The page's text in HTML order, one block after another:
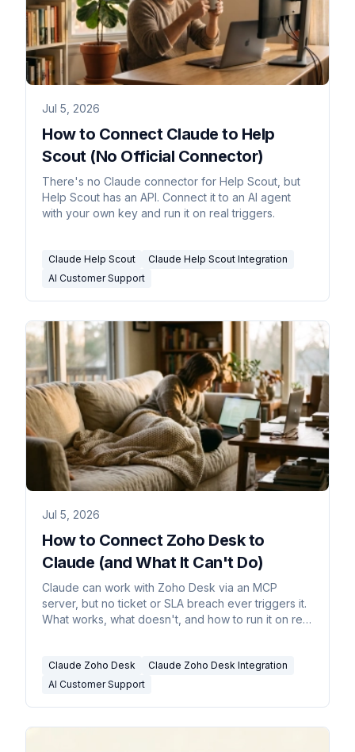
Jul 5, 2026
How to Connect Claude to Help
Scout (No Official Connector)
There's no Claude connector for Help Scout, but
Help Scout has an API. Connect it to an AI agent
with your own key and run it on real triggers.
Claude Help Scout
Claude Help Scout Integration
AI Customer Support
Jul 5, 2026
How to Connect Zoho Desk to
Claude (and What It Can't Do)
Claude can work with Zoho Desk via an MCP
server, but no ticket or SLA breach ever triggers it.
What works, what doesn't, and how to run it on real
Claude Zoho Desk
Claude Zoho Desk Integration
AI Customer Support